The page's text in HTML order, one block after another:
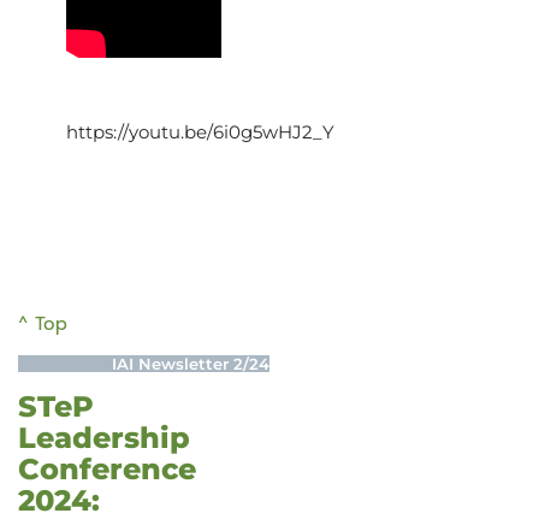
https://youtu.be/6i0g5wHJ2_Y
^ Top
IAI Newsletter 2/24
STeP
Leadership
Conference
2024: